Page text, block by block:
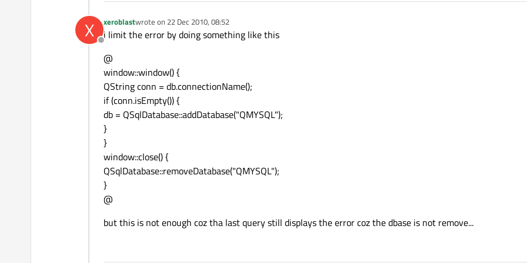
X
Offline
xeroblastwrote on 22 Dec 2010, 08:52
last edited by
i limit the error by doing something like this
@
window::window() {
QString conn = db.connectionName();
if (conn.isEmpty()) {
db = QSqlDatabase::addDatabase("QMYSQL");
}
}
window::close() {
QSqlDatabase::removeDatabase("QMYSQL");
}
@
but this is not enough coz tha last query still displays the error coz the dbase is not remove...